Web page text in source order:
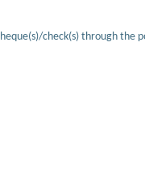
check(s) through